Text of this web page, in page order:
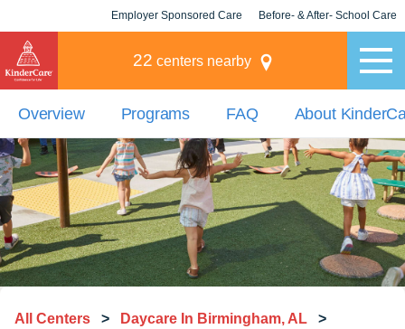
Employer Sponsored Care Before- & After- School Care
22 centers nearby
Overview Programs FAQ About
All Centers > Daycare In Birmingham, AL >